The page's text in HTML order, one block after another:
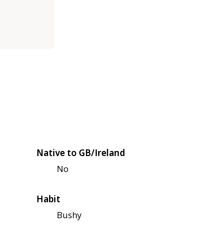
Native to GB/Ireland
No
Habit
Bushy